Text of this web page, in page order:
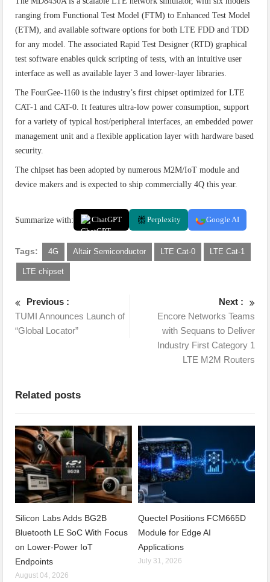
ranging from Functional Test Model (FTM) to Enhanced Test Model
(ETM), and available software options for both LTE FDD and TDD
for any model. The associated Rapid Test Designer (RTD) graphical
test software enables quick scripting of tests, with an intuitive user
interface as well as available layer 3 and lower-layer libraries.
The FourGee-1160 is the industry’s first chipset optimized for LTE
CAT-1 and CAT-0. It features ultra-low power consumption, support
for a variety of typical host/peripheral interfaces, an embedded power
management unit and a flexible application layer with hardware based
security.
The chipset has been adopted by numerous M2M/IoT module and
device makers and is expected to ship commercially 4Q this year.
Summarize with: ChatGPT Perplexity Google AI
Tags: 4G Altair Semiconductor LTE Cat-0 LTE Cat-1
LTE chipset
Previous :
TUMI Announces Launch of
“Global Locator”
Next :
Encore Networks Teams
with Sequans to Deliver
Industry First Category 1
LTE M2M Routers
Related posts
Silicon Labs Adds BG2B
Bluetooth LE SoC With Focus
on Lower-Power IoT
Endpoints
August 04, 2026
Quectel Positions FCM665D
Module for Edge AI
Applications
July 31, 2026